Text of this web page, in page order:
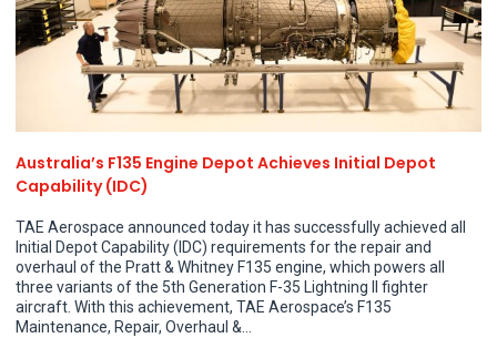
Australia’s F135 Engine Depot Achieves Initial Depot
Capability (IDC)
TAE Aerospace announced today it has successfully achieved all
Initial Depot Capability (IDC) requirements for the repair and
overhaul of the Pratt & Whitney F135 engine, which powers all
three variants of the 5th Generation F-35 Lightning II fighter
aircraft. With this achievement, TAE Aerospace’s F135
Maintenance, Repair, Overhaul &...